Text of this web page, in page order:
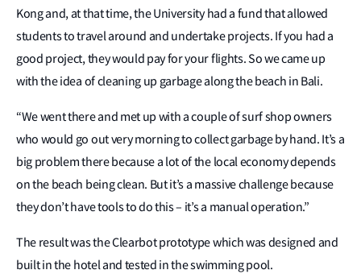
Kong and, at that time, the University had a fund that allowed
students to travel around and undertake projects. If you had a
good project, they would pay for your flights. So we came up
with the idea of cleaning up garbage along the beach in Bali.
“We went there and met up with a couple of surf shop owners
who would go out very morning to collect garbage by hand. It’s a
big problem there because a lot of the local economy depends
on the beach being clean. But it’s a massive challenge because
they don’t have tools to do this – it’s a manual operation.”
The result was the Clearbot prototype which was designed and
built in the hotel and tested in the swimming pool.